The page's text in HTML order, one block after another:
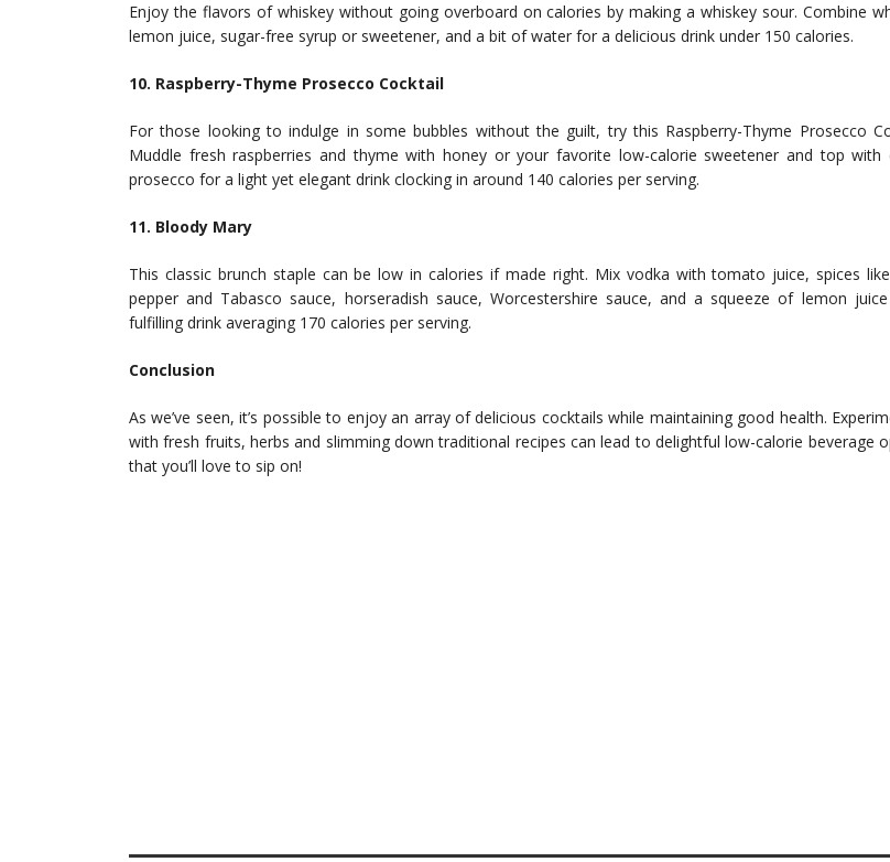
Enjoy the flavors of whiskey without going overboard on calories by making a whiskey sour. Combine
lemon juice, sugar-free syrup or sweetener, and a bit of water for a delicious drink under 150 calories.
10. Raspberry-Thyme Prosecco Cocktail
For those looking to indulge in some bubbles without the guilt, try this Raspberry-Thyme Prosecco
Muddle fresh raspberries and thyme with honey or your favorite low-calorie sweetener and top with
prosecco for a light yet elegant drink clocking in around 140 calories per serving.
11. Bloody Mary
This classic brunch staple can be low in calories if made right. Mix vodka with tomato juice, spices
pepper and Tabasco sauce, horseradish sauce, Worcestershire sauce, and a squeeze of lemon
fulfilling drink averaging 170 calories per serving.
Conclusion
As we’ve seen, it’s possible to enjoy an array of delicious cocktails while maintaining good health.
with fresh fruits, herbs and slimming down traditional recipes can lead to delightful low-calorie beverage
that you’ll love to sip on!